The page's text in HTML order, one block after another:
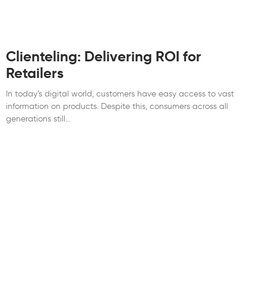
Clienteling: Delivering ROI for
Retailers
In today’s digital world, customers have easy access to vast
information on products. Despite this, consumers across all
generations still